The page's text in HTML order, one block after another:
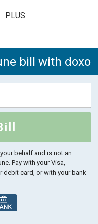
PLUS
bill with doxo
behalf and is not an
Pay with your Visa,
debit card, or with your bank